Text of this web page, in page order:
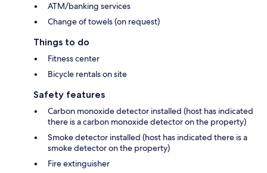
ATM/banking services
Change of towels (on request)
Things to do
Fitness center
Bicycle rentals on site
Safety features
Carbon monoxide detector installed (host has indicated
there is a carbon monoxide detector on the property)
Smoke detector installed (host has indicated there is a
smoke detector on the property)
Fire extinguisher